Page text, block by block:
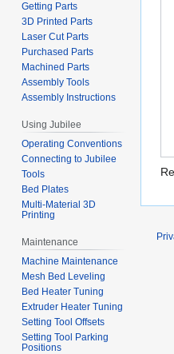
Getting Parts
3D Printed Parts
Laser Cut Parts
Purchased Parts
Machined Parts
Assembly Tools
Assembly Instructions
Using Jubilee
Operating Conventions
Connecting to Jubilee
Tools
Bed Plates
Multi-Material 3D
Printing
Maintenance
Machine Maintenance
Mesh Bed Leveling
Bed Heater Tuning
Extruder Heater Tuning
Setting Tool Offsets
Setting Tool Parking
Positions